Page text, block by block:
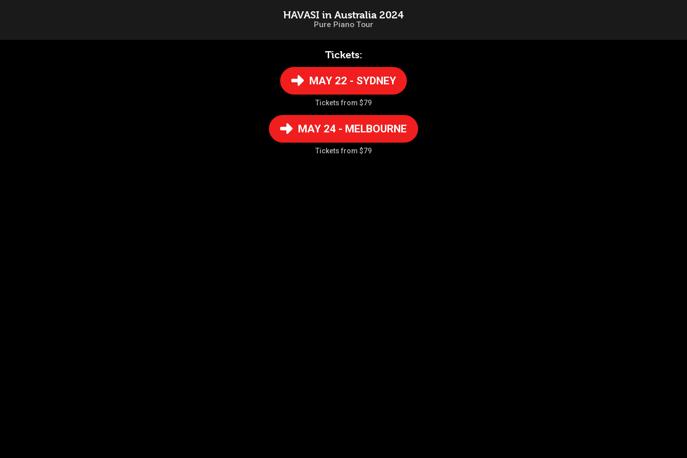
HAVASI in Australia 2024
Pure Piano Tour
Tickets:
MAY 22 - SYDNEY
Tickets from $79
MAY 24 - MELBOURNE
Tickets from $79